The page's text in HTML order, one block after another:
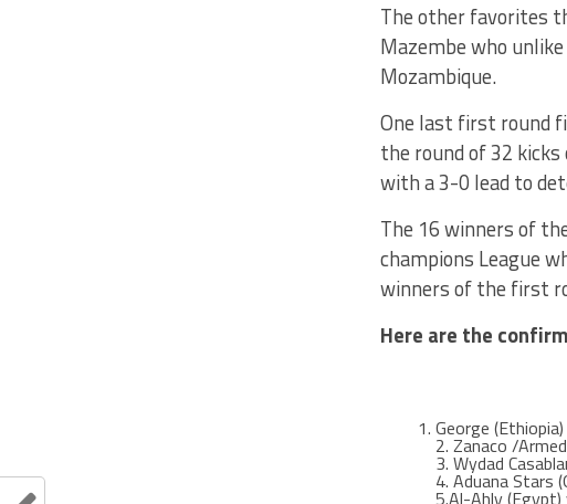
The other favorites
Mazembe who
Mozambique.
One last first round
the round of 32
with a 3-0 lead to
The 16 winners of
champions League
winners of the first
Here are the
George (Ethiopia)
2. Zanaco /
3. Wydad
4. Aduana Stars
5.Al-Ahly (Egypt)